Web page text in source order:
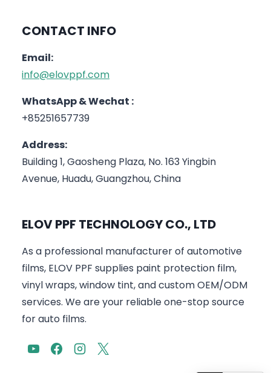
CONTACT INFO
Email:
info@elovppf.com
WhatsApp & Wechat :
+85251657739
Address:
Building 1, Gaosheng Plaza, No. 163 Yingbin
Avenue, Huadu, Guangzhou, China
ELOV PPF TECHNOLOGY CO., LTD
As a professional manufacturer of automotive
films, ELOV PPF supplies paint protection film,
vinyl wraps, window tint, and custom OEM/ODM
services. We are your reliable one-stop source
for auto films.